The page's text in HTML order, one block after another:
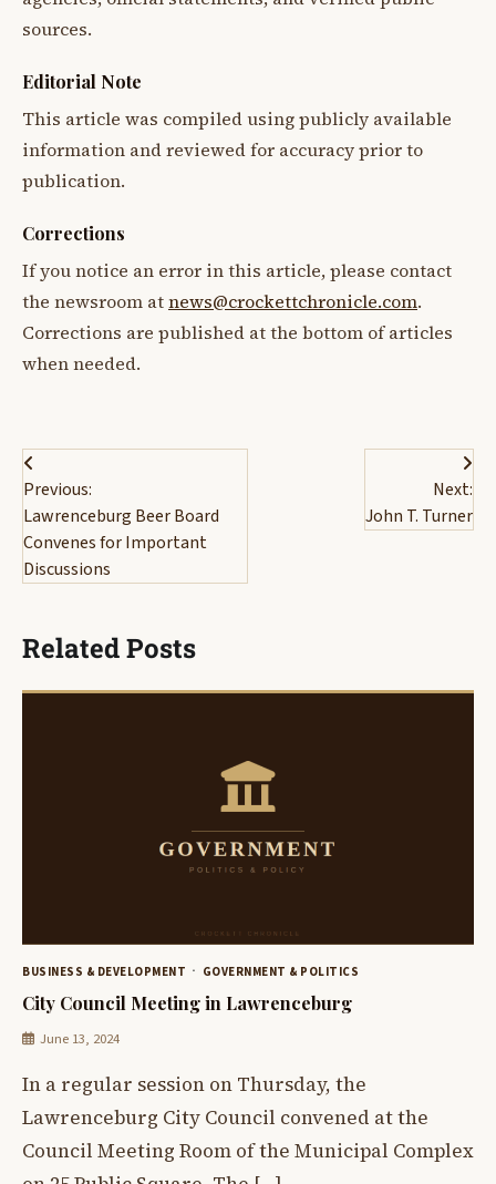
sources.
Editorial Note
This article was compiled using publicly available
information and reviewed for accuracy prior to
publication.
Corrections
If you notice an error in this article, please contact
the newsroom atnews@crockettchronicle.com.
Corrections are published at the bottom of articles
when needed.
Post
navigation
Previous:
Lawrenceburg Beer Board
Convenes for Important
Discussions
Next:
John T. Turner
Related Posts
BUSINESS & DEVELOPMENT GOVERNMENT & POLITICS
City Council Meeting in Lawrenceburg
June 13, 2024
In a regular session on Thursday, the
Lawrenceburg City Council convened at the
Council Meeting Room of the Municipal Complex